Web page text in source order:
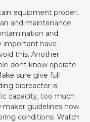
equipment proper.
and maintenance
and
important have
this. Another
dont know operate
sure give full
bioreactor is
capacity, too much
maker guidelines how
conditions. Watch